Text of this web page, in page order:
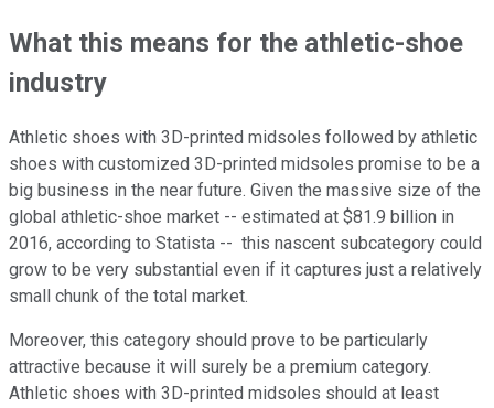
What this means for the athletic-shoe
industry
Athletic shoes with 3D-printed midsoles followed by athletic
shoes with customized 3D-printed midsoles promise to be a
big business in the near future. Given the massive size of the
global athletic-shoe market -- estimated at $81.9 billion in
2016, according to Statista -- this nascent subcategory could
grow to be very substantial even if it captures just a relatively
small chunk of the total market.
Moreover, this category should prove to be particularly
attractive because it will surely be a premium category.
Athletic shoes with 3D-printed midsoles should at least